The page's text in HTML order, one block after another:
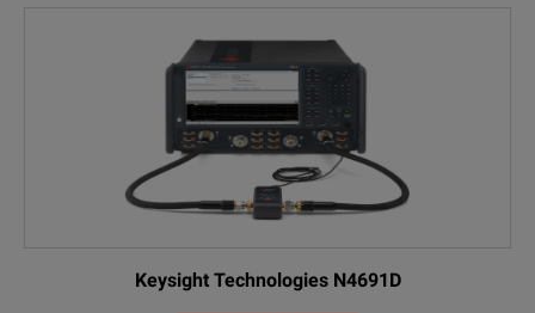
Keysight Technologies N4691D